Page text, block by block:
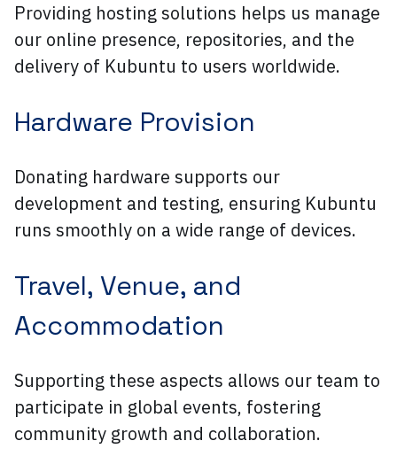
Providing hosting solutions helps us manage
our online presence, repositories, and the
delivery of Kubuntu to users worldwide.
Hardware Provision
Donating hardware supports our
development and testing, ensuring Kubuntu
runs smoothly on a wide range of devices.
Travel, Venue, and
Accommodation
Supporting these aspects allows our team to
participate in global events, fostering
community growth and collaboration.